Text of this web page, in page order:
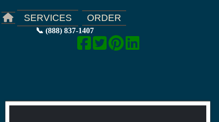
SERVICES ORDER
📞 (888) 837-1407